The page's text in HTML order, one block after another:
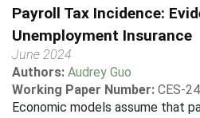
Payroll Tax Incidence:
Unemployment Insurance
June 2024
Authors: Audrey Guo
Working Paper Number: CES-
Economic models assume that